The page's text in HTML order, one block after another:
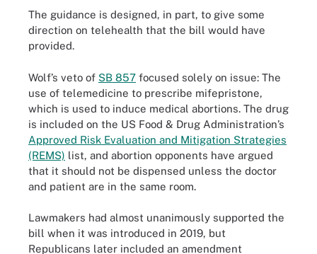
The guidance is designed, in part, to give some
direction on telehealth that the bill would have
provided.
Wolf’s veto of SB 857 focused solely on issue: The
use of telemedicine to prescribe mifepristone,
which is used to induce medical abortions. The drug
is included on the US Food & Drug Administration’s
Approved Risk Evaluation and Mitigation Strategies
(REMS) list, and abortion opponents have argued
that it should not be dispensed unless the doctor
and patient are in the same room.
Lawmakers had almost unanimously supported the
bill when it was introduced in 2019, but
Republicans later included an amendment